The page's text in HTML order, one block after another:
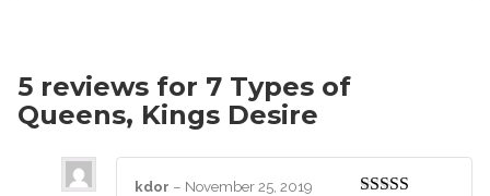
5 reviews for 7 Types of
Queens, Kings Desire
kdor – November 25, 2019